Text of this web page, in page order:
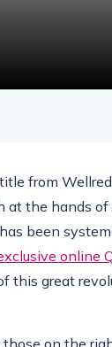
from
at the hands
been
online
this great
those on the